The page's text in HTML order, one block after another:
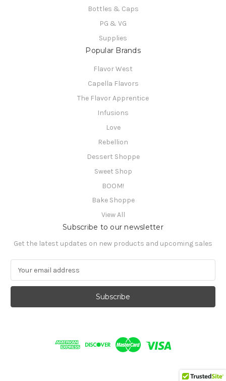
Bottles & Caps
PG & VG
Supplies
Popular Brands
Flavor West
Capella Flavors
The Flavor Apprentice
Infusions
Love
Rebellion
Dessert Shoppe
Sweet Shop
BOOM!
Bake Shoppe
View All
Subscribe to our newsletter
Get the latest updates on new products and upcoming sales
a
l